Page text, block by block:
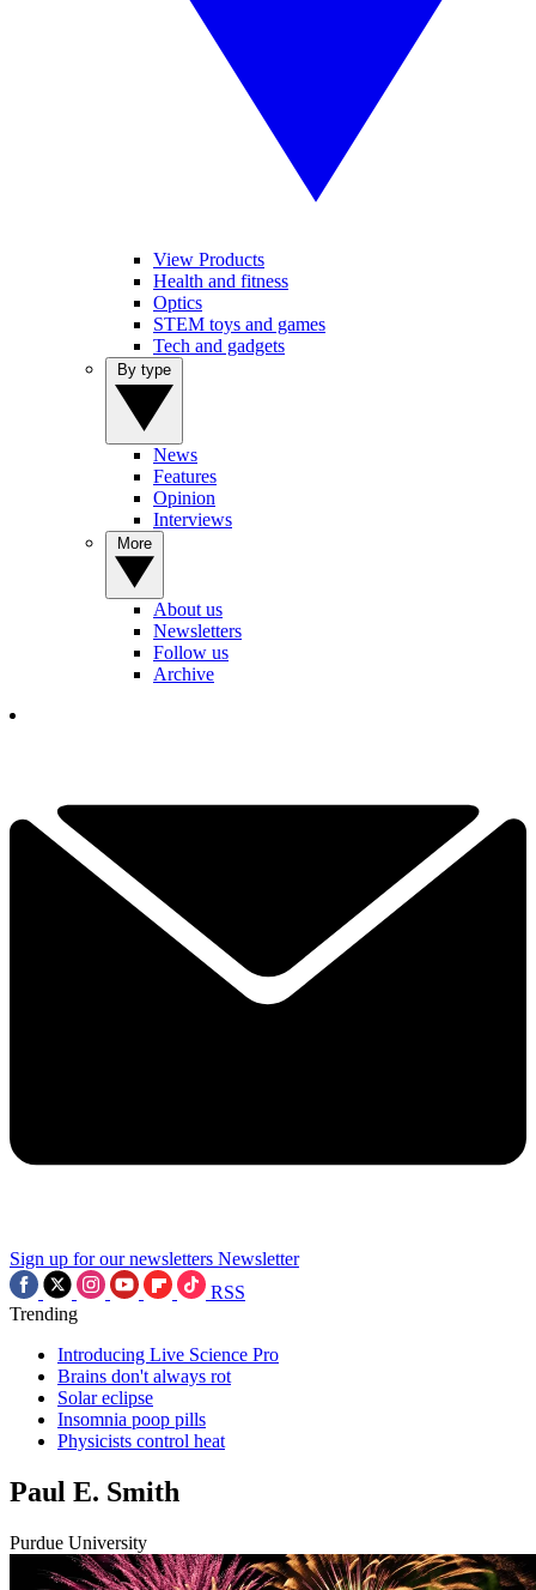
View Products
Health and fitness
Optics
STEM toys and games
Tech and gadgets
News
Features
Opinion
Interviews
About us
Newsletters
Follow us
Archive
Sign up for our newsletters Newsletter
RSS
Trending
Introducing Live Science Pro
Brains don't always rot
Solar eclipse
Insomnia poop pills
Physicists control heat
Paul E. Smith
Purdue University